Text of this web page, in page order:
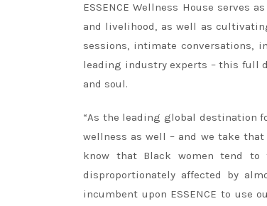
ESSENCE Wellness House serves
and livelihood, as well as
sessions, intimate conversations,
leading industry experts – this full
and soul.
“As the leading global destination
wellness as well – and we take that
know that Black women tend
disproportionately affected by
incumbent upon ESSENCE to use